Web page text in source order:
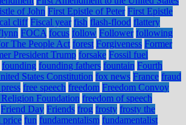
of John First Epistle of Peter First Epistle
cliff Fiscal year fish flash-flood flattery
FOCA focus follow Follower following
The People Act forest Forgiveness Former
President Trump forsake Fossil fuel
founding founding fathers fountain Fourth
States Constitution fox news France fraud
free speech freedom Freedom Convoy
Foundation freedom of speech
Friend Day Friends frog frosty frosty the
price fun fundamentalism fundamentalist